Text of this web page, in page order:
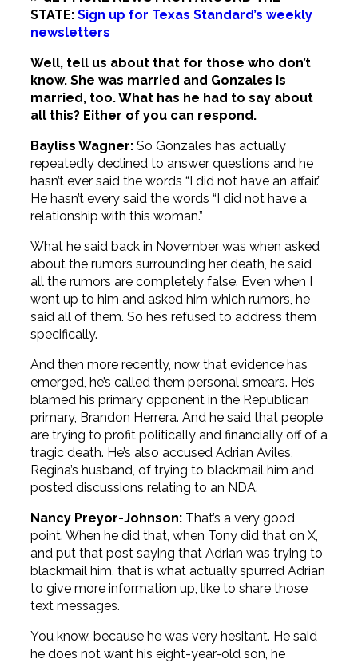
STATE: Sign up for Texas Standard’s weekly
newsletters
Well, tell us about that for those who don’t
know. She was married and Gonzales is
married, too. What has he had to say about
all this? Either of you can respond.
Bayliss Wagner:So Gonzales has actually
repeatedly declined to answer questions and he
hasn’t ever said the words “I did not have an affair.”
He hasn’t every said the words “I did not have a
relationship with this woman.”
What he said back in November was when asked
about the rumors surrounding her death, he said
all the rumors are completely false. Even when I
went up to him and asked him which rumors, he
said all of them. So he’s refused to address them
specifically.
And then more recently, now that evidence has
emerged, he’s called them personal smears. He’s
blamed his primary opponent in the Republican
primary, Brandon Herrera. And he said that people
are trying to profit politically and financially off of a
tragic death. He’s also accused Adrian Aviles,
Regina’s husband, of trying to blackmail him and
posted discussions relating to an NDA.
Nancy Preyor-Johnson: That’s a very good
point. When he did that, when Tony did that on X,
and put that post saying that Adrian was trying to
blackmail him, that is what actually spurred Adrian
to give more information up, like to share those
text messages.
You know, because he was very hesitant. He said
he does not want his eight-year-old son, he